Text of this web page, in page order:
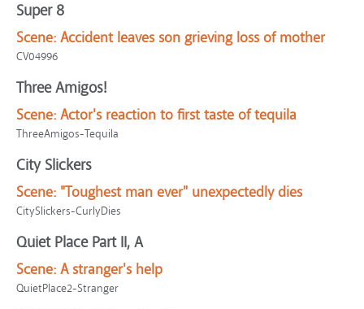
Super 8
Scene: Accident leaves son grieving loss of mother
CV04996
Three Amigos!
Scene: Actor's reaction to first taste of tequila
ThreeAmigos-Tequila
City Slickers
Scene: "Toughest man ever" unexpectedly dies
CitySlickers-CurlyDies
Quiet Place Part II, A
Scene: A stranger's help
QuietPlace2-Stranger